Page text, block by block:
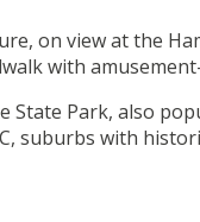
on view at the
with
State Park, also
suburbs with